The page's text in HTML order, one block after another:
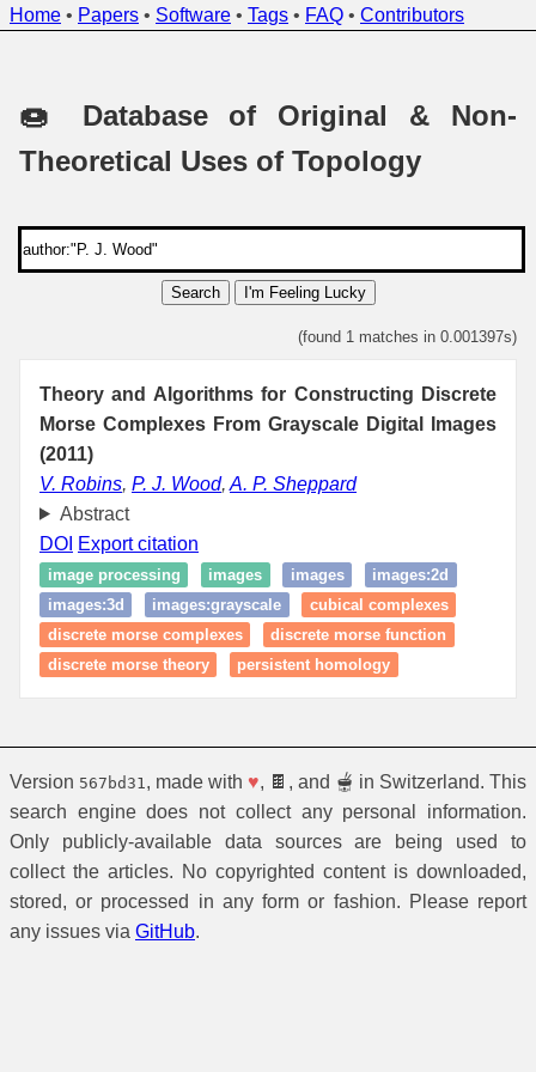
Home • Papers • Software • Tags • FAQ • Contributors
🍩 Database of Original & Non-
Theoretical Uses of Topology
Search I'm Feeling Lucky
(found 1 matches in 0.001397s)
Theory and Algorithms for Constructing Discrete
Morse Complexes From Grayscale Digital Images
(2011)
V. Robins, P. J. Wood, A. P. Sheppard
Abstract
DOI Export citation
image processing images images
images:2d
images:3d
images:grayscale
cubical complexes
discrete morse complexes
discrete morse function
discrete morse theory
persistent homology
Version 567bd31 , made with ♥, 🍫, and 🫕 in Switzerland. This
search engine does not collect any personal information.
Only publicly-available data sources are being used to
collect the articles. No copyrighted content is downloaded,
stored, or processed in any form or fashion. Please report
any issues via GitHub.